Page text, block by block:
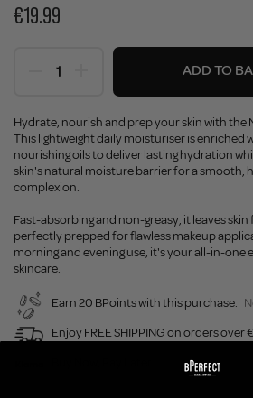
€19.99
ADD TO
Hydrate, nourish and prep your skin with the
This lightweight daily moisturiser is enriched
nourishing oils to deliver lasting hydration
skin's natural moisture barrier for a smooth,
complexion.
Fast-absorbing and non-greasy, it leaves
perfectly prepped for flawless makeup
morning and evening use, it's your all-in-one
skincare.
Earn 20 BPoints with this purchase.
Enjoy FREE SHIPPING on orders over